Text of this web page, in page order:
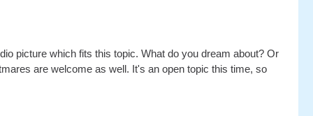
picture which fits this topic. What do you dream about? Or
are welcome as well. It's an open topic this time, so